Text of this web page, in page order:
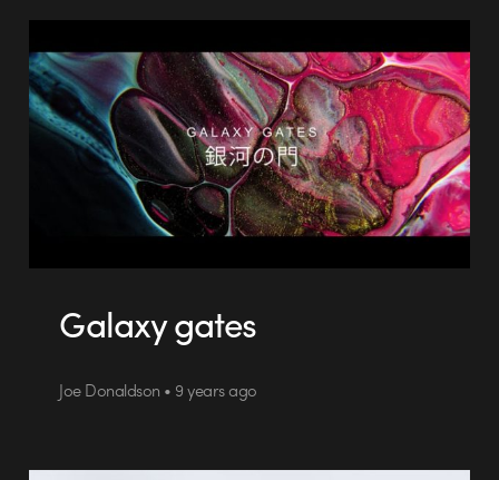
Galaxy gates
Joe Donaldson • 9 years ago